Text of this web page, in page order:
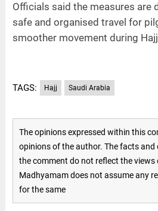
Officials said the measures are
safe and organised travel for
smoother movement during
TAGS: Hajj Saudi Arabia
The opinions expressed within this
opinions of the author. The facts and
the comment do not reflect the views
Madhyamam does not assume any
for the same